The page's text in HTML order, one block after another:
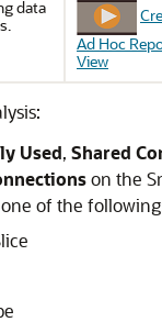
data
Ad Hoc
View
Used, Shared
on the
of the